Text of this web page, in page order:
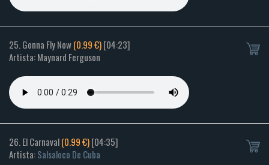
25. Gonna Fly Now(0.99 €)[04:23]
Artista: Maynard Ferguson
26. El Carnaval(0.99 €)[04:35]
Artista:Salsaloco De Cuba